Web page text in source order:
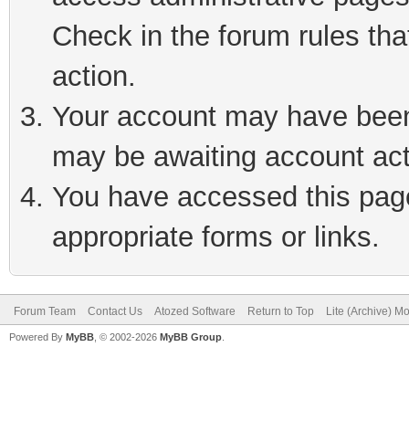
Check in the forum rules
action.
Your account may have
may be awaiting account
You have accessed this
appropriate forms or links.
Forum Team Contact Us Atozed Software Return to Top Lite (Archive)
Powered By MyBB , © 2002-2026 MyBB Group